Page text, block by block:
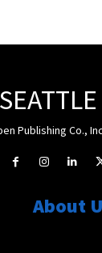
Publishing Co.,
About